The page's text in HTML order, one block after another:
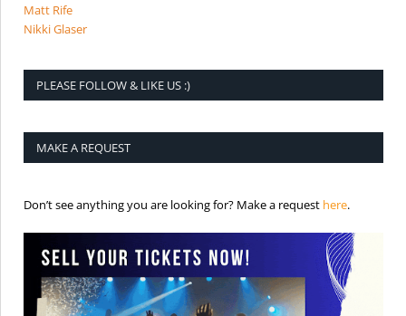
Matt Rife
Nikki Glaser
PLEASE FOLLOW & LIKE US :)
MAKE A REQUEST
Don’t see anything you are looking for? Make a request here.